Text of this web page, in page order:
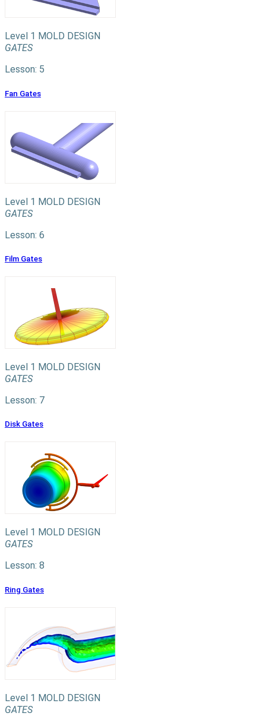
Level 1 MOLD DESIGN
GATES
Lesson: 5
Fan Gates
Level 1 MOLD DESIGN
GATES
Lesson: 6
Film Gates
Level 1 MOLD DESIGN
GATES
Lesson: 7
Disk Gates
Level 1 MOLD DESIGN
GATES
Lesson: 8
Ring Gates
Level 1 MOLD DESIGN
GATES